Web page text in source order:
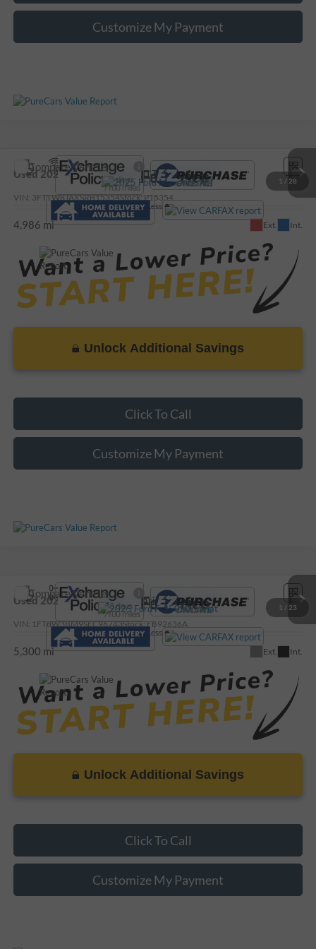
Customize My Payment
1 / 28
Used2025Ford Maverick XLT
VIN: 3FTTW8JAXSRB15354Stock: P15354
4,986 mi Ext. Int.
Call For Price
Less
Unlock Additional Savings
Click To Call
Customize My Payment
Compare Vehicle
1 / 23
Used2025Ford F-350SD Lariat
VIN: 1FT8W3BM9SEC96743Stock: FB92636A
5,300 mi Ext. Int.
Call For Price
Less
Unlock Additional Savings
Click To Call
Customize My Payment
Compare Vehicle